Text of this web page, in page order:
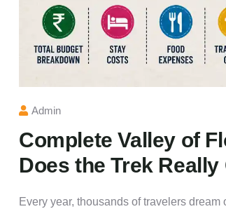
Admin
Complete Valley of
Does the Trek Really
Every year, thousands of travelers